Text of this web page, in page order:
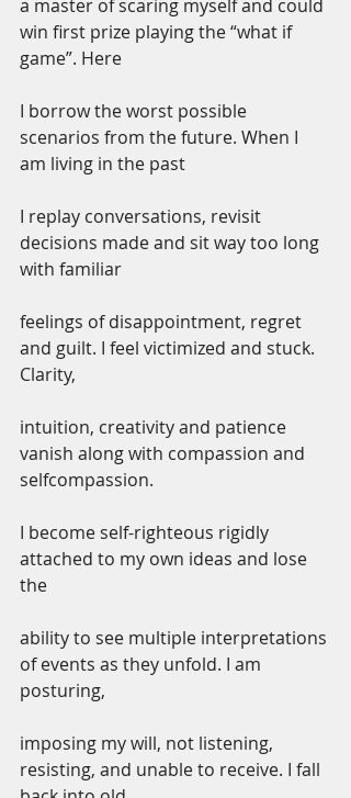
a master of scaring myself and could
win first prize playing the “what if
game”. Here
I borrow the worst possible
scenarios from the future. When I
am living in the past
I replay conversations, revisit
decisions made and sit way too long
with familiar
feelings of disappointment, regret
and guilt. I feel victimized and stuck.
Clarity,
intuition, creativity and patience
vanish along with compassion and
selfcompassion.
I become self-righteous rigidly
attached to my own ideas and lose
the
ability to see multiple interpretations
of events as they unfold. I am
posturing,
imposing my will, not listening,
resisting, and unable to receive. I fall